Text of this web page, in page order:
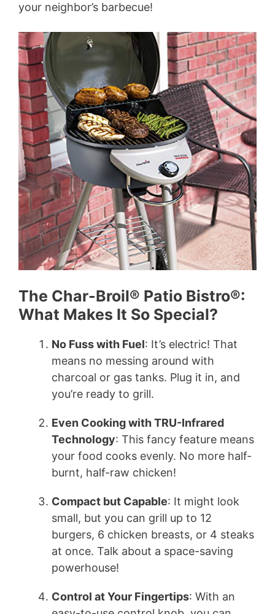
your neighbor’s barbecue!
The Char-Broil® Patio Bistro®:
What Makes It So Special?
No Fuss with Fuel: It’s electric! That
means no messing around with
charcoal or gas tanks. Plug it in, and
you’re ready to grill.
Even Cooking with TRU-Infrared
Technology: This fancy feature means
your food cooks evenly. No more half-
burnt, half-raw chicken!
Compact but Capable: It might look
small, but you can grill up to 12
burgers, 6 chicken breasts, or 4 steaks
at once. Talk about a space-saving
powerhouse!
Control at Your Fingertips: With an